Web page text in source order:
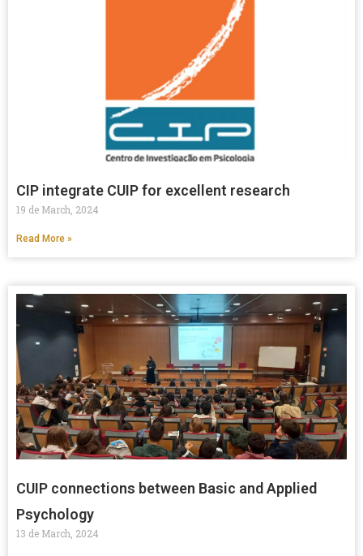
CIP integrate CUIP for excellent research
19 de March, 2024
Read More »
CUIP connections between Basic and Applied
Psychology
13 de March, 2024